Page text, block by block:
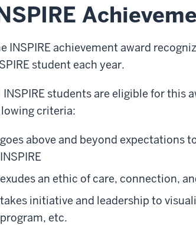
INSPIRE achievement award
student each year.
INSPIRE students are eligible for this
criteria:
goes above and beyond expectations
INSPIRE
exudes an ethic of care, connection,
takes initiative and leadership to
program, etc.